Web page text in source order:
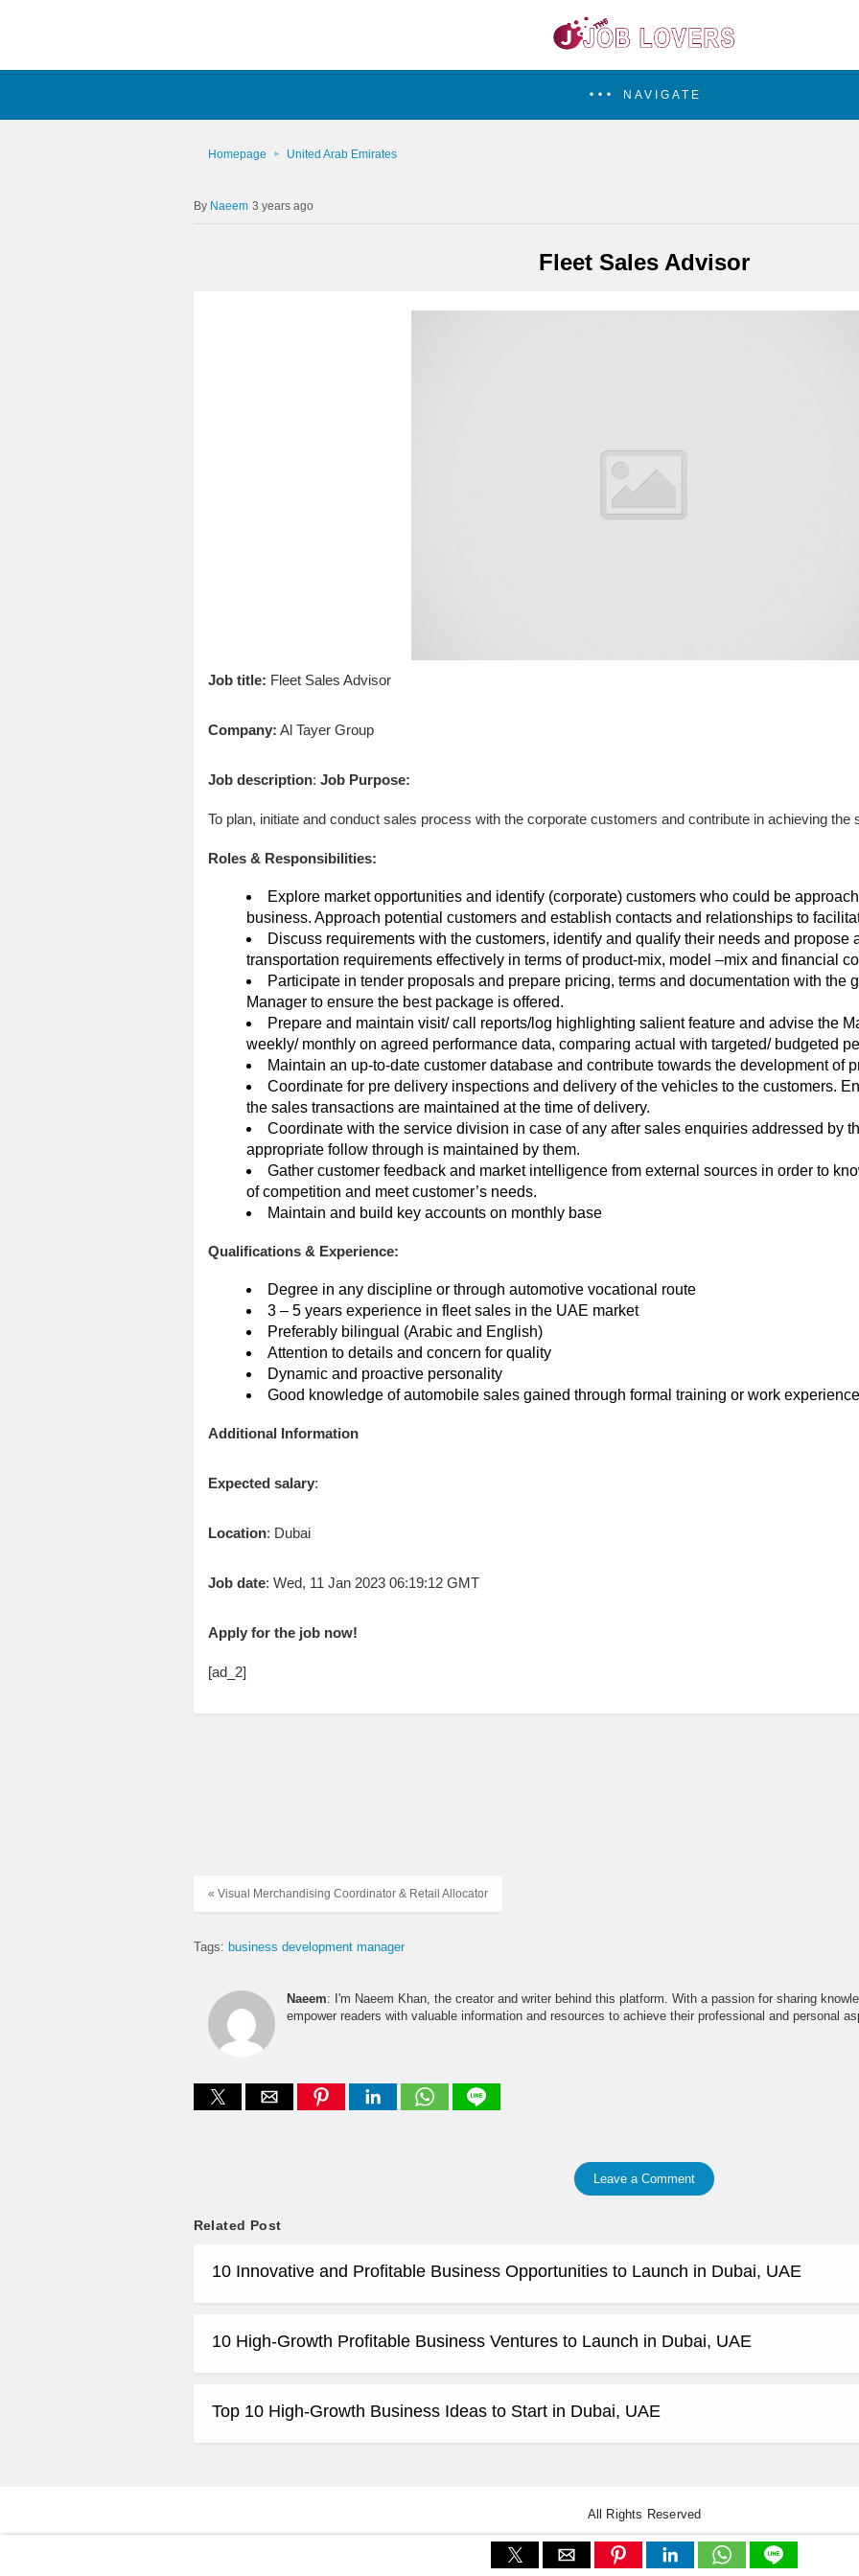
NAVIGATE
Homepage United Arab Emirates
Naeem 3 years ago
Fleet Sales Advisor
Job title: Fleet Sales Advisor
Company: Al Tayer Group
Job description: Job Purpose:
To plan, initiate and conduct sales process with the corporate customers and contribute in achieving the
Roles & Responsibilities:
Explore market opportunities and identify (corporate) customers who could be
business. Approach potential customers and establish contacts and relationships to
Discuss requirements with the customers, identify and qualify their needs and propose
transportation requirements effectively in terms of product-mix, model –mix and financial
Participate in tender proposals and prepare pricing, terms and documentation with the
Manager to ensure the best package is offered.
Prepare and maintain visit/ call reports/log highlighting salient feature and advise the
weekly/ monthly on agreed performance data, comparing actual with targeted/ budgeted
Maintain an up-to-date customer database and contribute towards the development of
Coordinate for pre delivery inspections and delivery of the vehicles to the customers.
the sales transactions are maintained at the time of delivery.
Coordinate with the service division in case of any after sales enquiries addressed by
appropriate follow through is maintained by them.
Gather customer feedback and market intelligence from external sources in order to
of competition and meet customer’s needs.
Maintain and build key accounts on monthly base
Qualifications & Experience:
Degree in any discipline or through automotive vocational route
3 – 5 years experience in fleet sales in the UAE market
Preferably bilingual (Arabic and English)
Attention to details and concern for quality
Dynamic and proactive personality
Good knowledge of automobile sales gained through formal training or work experience
Additional Information
Expected salary:
Location: Dubai
Job date: Wed, 11 Jan 2023 06:19:12 GMT
Apply for the job now!
[ad_2]
« Visual Merchandising Coordinator & Retail Allocator
Tags: business development manager
Naeem: I'm Naeem Khan, the creator and writer behind this platform. With a passion for sharing
empower readers with valuable information and resources to achieve their professional and personal
Leave a Comment
Related Post
10 Innovative and Profitable Business Opportunities to Launch in Dubai, UAE
10 High-Growth Profitable Business Ventures to Launch in Dubai, UAE
Top 10 High-Growth Business Ideas to Start in Dubai, UAE
All Rights Reserved